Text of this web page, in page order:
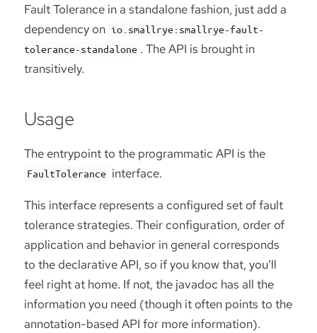
Fault Tolerance in a standalone fashion, just add a
dependency on io.smallrye:smallrye-fault-
tolerance-standalone . The API is brought in
transitively.
Usage
The entrypoint to the programmatic API is the
FaultTolerance interface.
This interface represents a configured set of fault
tolerance strategies. Their configuration, order of
application and behavior in general corresponds
to the declarative API, so if you know that, you’ll
feel right at home. If not, the javadoc has all the
information you need (though it often points to the
annotation-based API for more information).